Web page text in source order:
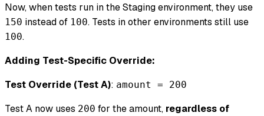
Now, when tests run in the Staging environment, they use
150 instead of 100. Tests in other environments still use
100.
Adding Test-Specific Override:
Test Override (Test A): amount = 200
Test A now uses 200 for the amount, regardless of